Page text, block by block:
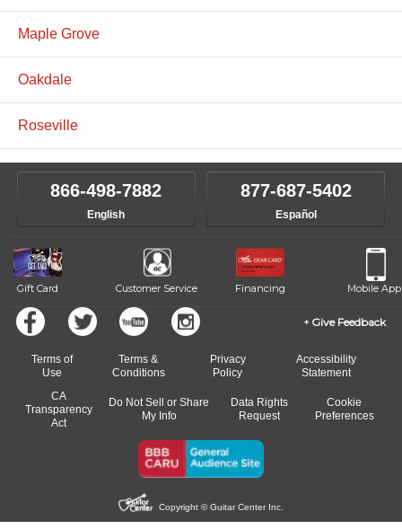
Maple Grove
Oakdale
Roseville
866-498-7882
English
877-687-5402
Español
Gift Card Customer Service Financing Mobile App
Give Feedback
Terms of
Use
Terms &
Conditions
Privacy
Policy
Accessibility
Statement
CA
Transparency
Act
Do Not Sell or Share
My Info
Data Rights
Request
Cookie
Preferences
Copyright © Guitar Center Inc.